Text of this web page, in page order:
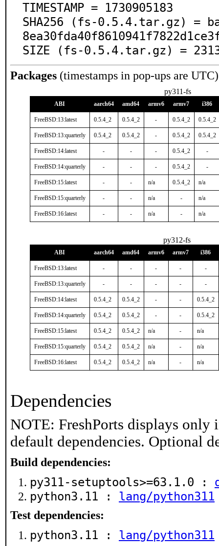
TIMESTAMP = 1730905183
SHA256 (fs-0.5.4.tar.gz) =
SIZE (fs-0.5.4.tar.gz) =
Packages (timestamps in pop-ups are
py311-fs
ABI aarch64 amd64 armv6 armv7 i386
FreeBSD:13:latest 0.5.4_2 0.5.4_2 - 0.5.4_2 0.5.4_2
FreeBSD:13:quarterly 0.5.4_2 0.5.4_2 - 0.5.4_2 0.5.4_2
FreeBSD:14:latest - - - 0.5.4_2 -
FreeBSD:14:quarterly - - - 0.5.4_2 -
FreeBSD:15:latest - - n/a 0.5.4_2 n/a
FreeBSD:15:quarterly - - n/a - n/a
FreeBSD:16:latest - - n/a - n/a
py312-fs
ABI aarch64 amd64 armv6 armv7 i386
FreeBSD:13:latest - - - - -
FreeBSD:13:quarterly - - - - -
FreeBSD:14:latest 0.5.4_2 0.5.4_2 - - 0.5.4_2
FreeBSD:14:quarterly 0.5.4_2 0.5.4_2 - - 0.5.4_2
FreeBSD:15:latest 0.5.4_2 0.5.4_2 n/a - n/a
FreeBSD:15:quarterly 0.5.4_2 0.5.4_2 n/a - n/a
FreeBSD:16:latest 0.5.4_2 0.5.4_2 n/a - n/a
Dependencies
NOTE: FreshPorts displays only
default dependencies. Optional
Build dependencies:
py311-setuptools>=63.1.0 :
python3.11 : lang/python311
Test dependencies:
python3.11 : lang/python311